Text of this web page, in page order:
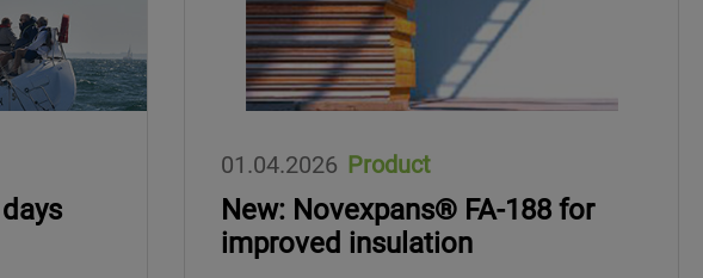
01.04.2026 Product
New: Novexpans® FA-188 for
improved insulation